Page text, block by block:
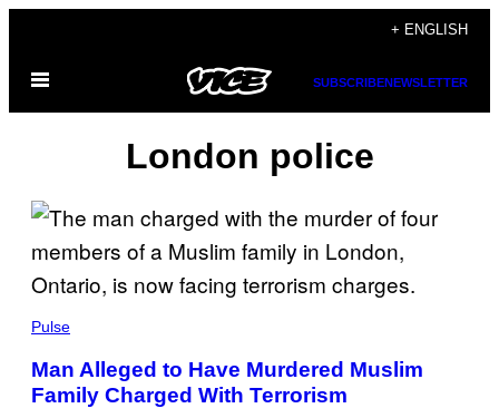
content
+ ENGLISH
Open
SUBSCRIBENEWSLETTER
London police
Pulse
Man Alleged to Have Murdered Muslim
Family Charged With Terrorism